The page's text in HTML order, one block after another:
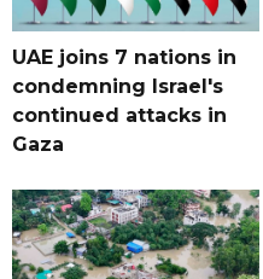
UAE joins 7 nations in
condemning Israel's
continued attacks in
Gaza